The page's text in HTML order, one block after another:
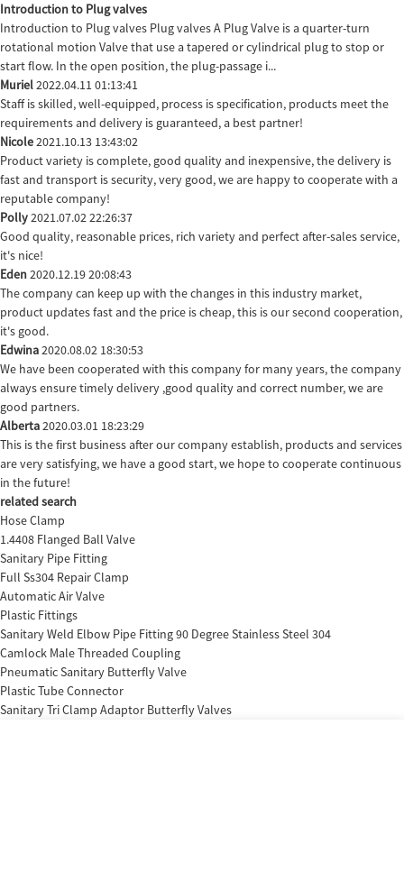
Introduction to Plug valves
Introduction to Plug valves Plug valves A Plug Valve is a quarter-turn
rotational motion Valve that use a tapered or cylindrical plug to stop or
start flow. In the open position, the plug-passage i...
Muriel2022.04.11 01:13:41
Staff is skilled, well-equipped, process is specification, products meet the
requirements and delivery is guaranteed, a best partner!
Nicole2021.10.13 13:43:02
Product variety is complete, good quality and inexpensive, the delivery is
fast and transport is security, very good, we are happy to cooperate with a
reputable company!
Polly2021.07.02 22:26:37
Good quality, reasonable prices, rich variety and perfect after-sales service,
it's nice!
Eden2020.12.19 20:08:43
The company can keep up with the changes in this industry market,
product updates fast and the price is cheap, this is our second cooperation,
it's good.
Edwina2020.08.02 18:30:53
We have been cooperated with this company for many years, the company
always ensure timely delivery ,good quality and correct number, we are
good partners.
Alberta2020.03.01 18:23:29
This is the first business after our company establish, products and services
are very satisfying, we have a good start, we hope to cooperate continuous
in the future!
related search
Hose Clamp
1.4408 Flanged Ball Valve
Sanitary Pipe Fitting
Full Ss304 Repair Clamp
Automatic Air Valve
Plastic Fittings
Sanitary Weld Elbow Pipe Fitting 90 Degree Stainless Steel 304
Camlock Male Threaded Coupling
Pneumatic Sanitary Butterfly Valve
Plastic Tube Connector
Sanitary Tri Clamp Adaptor Butterfly Valves